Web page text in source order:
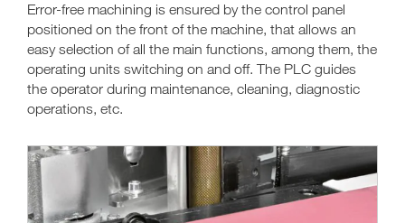
Error-free machining is ensured by the control panel
positioned on the front of the machine, that allows an
easy selection of all the main functions, among them, the
operating units switching on and off. The PLC guides
the operator during maintenance, cleaning, diagnostic
operations, etc.